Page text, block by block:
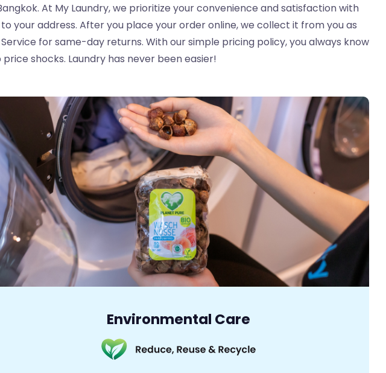
At My Laundry, we prioritize your convenience and satisfaction with
your address. After you place your order online, we collect it from you as
for same-day returns. With our simple pricing policy, you always know
shocks. Laundry has never been easier!
Environmental Care